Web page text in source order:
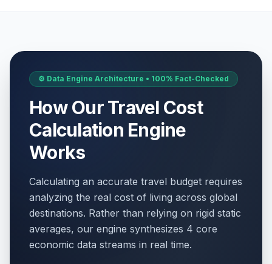
⚙️ Data Engine Architecture • 100% Fact-Checked
How Our Travel Cost
Calculation Engine
Works
Calculating an accurate travel budget requires
analyzing the real cost of living across global
destinations. Rather than relying on rigid static
averages, our engine synthesizes 4 core
economic data streams in real time.